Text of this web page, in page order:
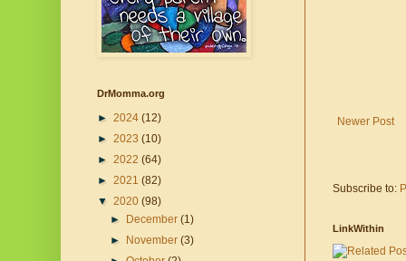
Newer Post
Subscribe to:
LinkWithin
DrMomma.org
► 2024 (12)
► 2023 (10)
► 2022 (64)
► 2021 (82)
▼ 2020 (98)
►
December(1)
►
November(3)